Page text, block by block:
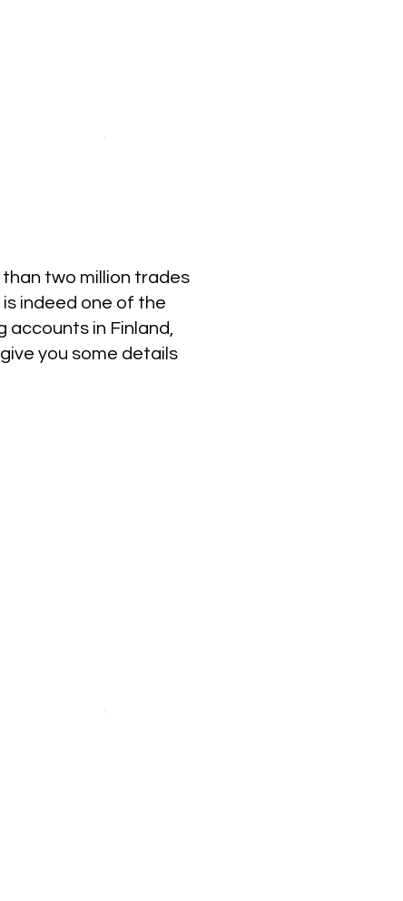
two million trades
indeed one of the
accounts in Finland,
you some details